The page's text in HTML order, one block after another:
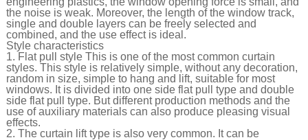
the noise is weak. Moreover, the length of the window track,
single and double layers can be freely selected and
combined, and the use effect is ideal.
Style characteristics
1. Flat pull style This is one of the most common curtain
styles. This style is relatively simple, without any decoration,
random in size, simple to hang and lift, suitable for most
windows. It is divided into one side flat pull type and double
side flat pull type. But different production methods and the
use of auxiliary materials can also produce pleasing visual
effects.
2. The curtain lift type is also very common. It can be